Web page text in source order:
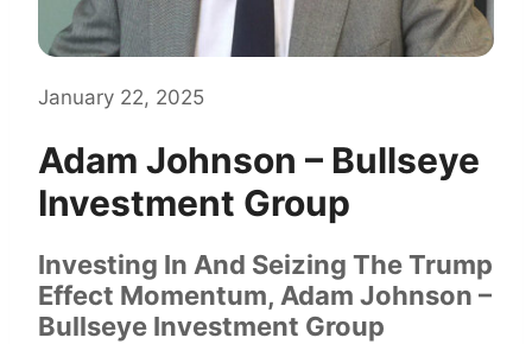
January 22, 2025
Adam Johnson – Bullseye
Investment Group
Investing In And Seizing The Trump
Effect Momentum, Adam Johnson –
Bullseye Investment Group